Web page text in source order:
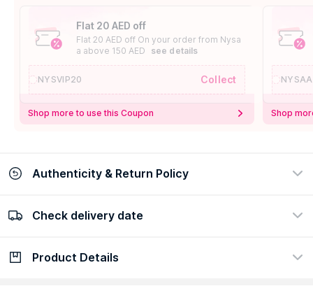
Flat 20 AED off
Flat 20 AED off On your order from Nysa
a above 150 AED
see details
NYSVIP20 Collect
Shop more to use this Coupon Shop
Authenticity & Return Policy
100% Authentic
Check delivery date
Check delivery date
Product Details